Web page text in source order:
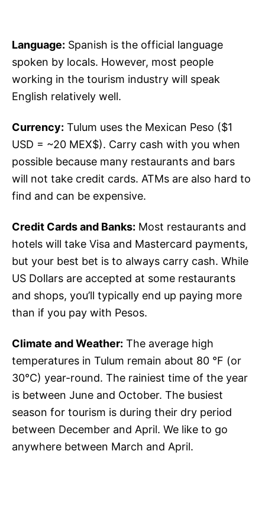
Language: Spanish is the official language
spoken by locals. However, most people
working in the tourism industry will speak
English relatively well.
Currency: Tulum uses the Mexican Peso ($1
USD = ~20 MEX$). Carry cash with you when
possible because many restaurants and bars
will not take credit cards. ATMs are also hard to
find and can be expensive.
Credit Cards and Banks: Most restaurants and
hotels will take Visa and Mastercard payments,
but your best bet is to always carry cash. While
US Dollars are accepted at some restaurants
and shops, you’ll typically end up paying more
than if you pay with Pesos.
Climate and Weather: The average high
temperatures in Tulum remain about 80 °F (or
30°C) year-round. The rainiest time of the year
is between June and October. The busiest
season for tourism is during their dry period
between December and April. We like to go
anywhere between March and April.